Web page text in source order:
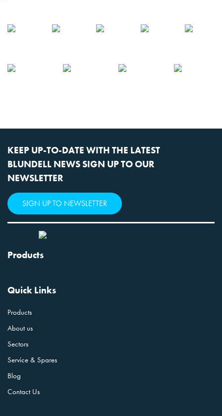
KEEP UP-TO-DATE WITH THE LATEST
BLUNDELL NEWS SIGN UP TO OUR
NEWSLETTER
SIGN UP TO NEWSLETTER
Products
Quick Links
Products
About us
Sectors
Service & Spares
Blog
Contact Us